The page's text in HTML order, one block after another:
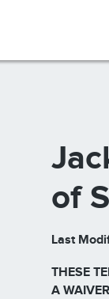
of
Last
THESE
A